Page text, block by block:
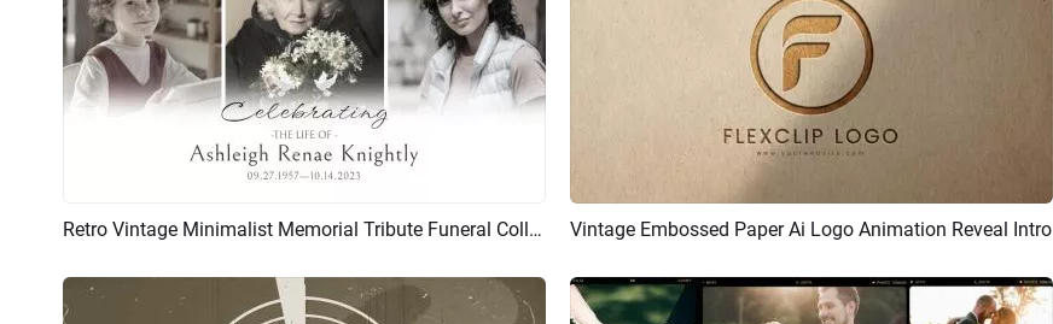
Preview AI Recreate Retro Vintage Minimalist Memorial Tribute Funeral Collage Photo Slideshow Preview AI Recreate
Vintage Embossed Paper Ai Logo Animation Reveal Intro